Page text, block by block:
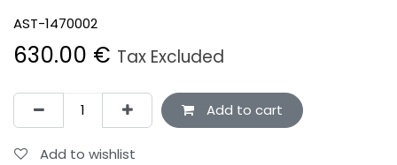
AST-1470002
630.00 € Tax Excluded
Add to cart
Add to wishlist